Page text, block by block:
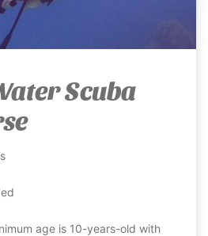
Scuba
age is 10-years-old with